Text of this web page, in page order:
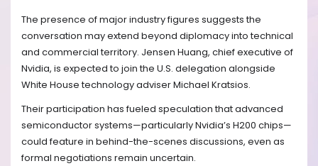
The presence of major industry figures suggests the
conversation may extend beyond diplomacy into technical
and commercial territory. Jensen Huang, chief executive of
Nvidia, is expected to join the U.S. delegation alongside
White House technology adviser Michael Kratsios.
Their participation has fueled speculation that advanced
semiconductor systems—particularly Nvidia’s H200 chips—
could feature in behind-the-scenes discussions, even as
formal negotiations remain uncertain.